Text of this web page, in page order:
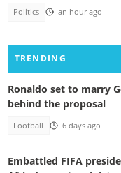
Politics an hour ago
TRENDING
Ronaldo set to marry
behind the proposal
Football 6 days ago
Embattled FIFA